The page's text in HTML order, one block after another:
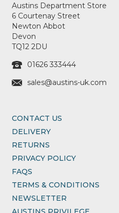
Austins Department Store
6 Courtenay Street
Newton Abbot
Devon
TQ12 2DU
01626 333444
sales@austins-uk.com
CONTACT US
DELIVERY
RETURNS
PRIVACY POLICY
FAQS
TERMS & CONDITIONS
NEWSLETTER